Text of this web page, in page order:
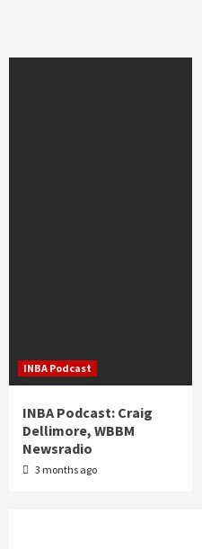
INBA Podcast
INBA Podcast: Craig
Dellimore, WBBM
Newsradio
3 months ago